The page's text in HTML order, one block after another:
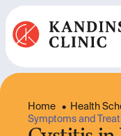
Home • Health
Symptoms and